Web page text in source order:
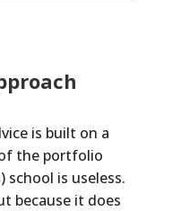
is built on a
the portfolio
is useless.
because it does